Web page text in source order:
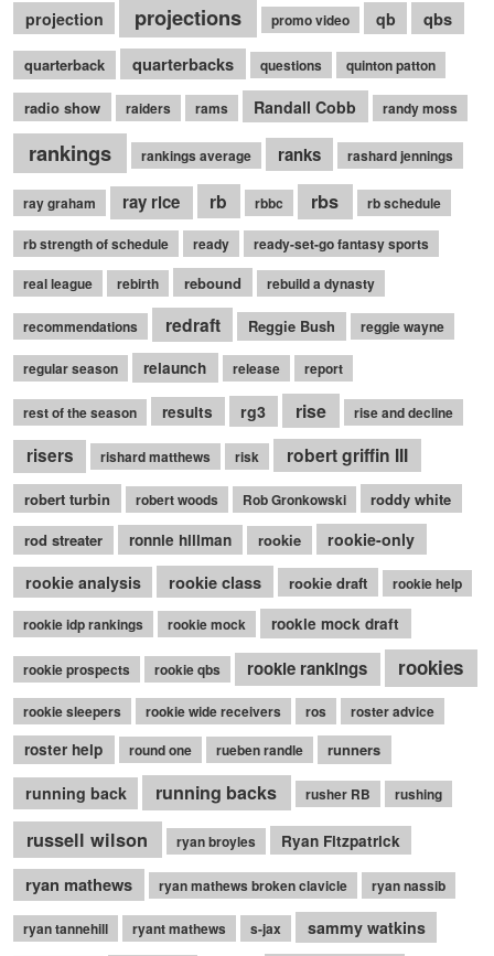
projection projections promo video qb qbs
quarterback quarterbacks questions quinton patton
radio show raiders rams Randall Cobb randy moss
rankings rankings average ranks rashard jennings
ray graham ray rice rb rbbc rbs rb schedule
rb strength of schedule ready
ready-set-go fantasy sports
real league
rebirth rebound rebuild a dynasty
recommendations redraft Reggie Bush reggie wayne
regular season relaunch release report
rest of the season results rg3 rise rise and decline
risers rishard matthews risk robert griffin III
robert turbin robert woods Rob Gronkowski
roddy white
rod streater
ronnie hillman rookie
rookie-only
rookie analysis
rookie class rookie draft rookie help
rookie idp rankings rookie mock rookie mock draft
rookie prospects rookie qbs rookie rankings rookies
rookie sleepers rookie wide receivers ros roster advice
roster help round one rueben randle runners
running back running backs rusher RB rushing
russell wilson ryan broyles Ryan Fitzpatrick
ryan mathews ryan mathews broken clavicle ryan nassib
ryan tannehill ryant mathews s-jax sammy watkins